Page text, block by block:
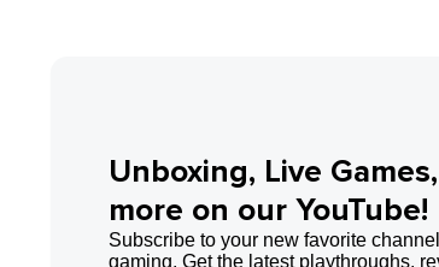
Unboxing, Live
more on our YouTube!
Subscribe to your new favorite
gaming. Get the latest playthroughs,